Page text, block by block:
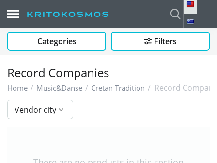
Categories Filters
Record Companies
Home / Music&Danse / Cretan Tradition / Record
Vendor city